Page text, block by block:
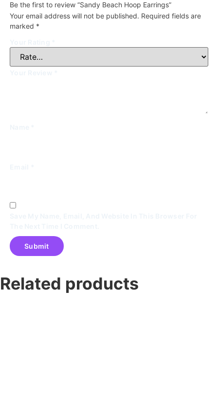
Be the first to review “Sandy Beach Hoop Earrings”
Your email address will not be published. Required fields are
marked *
Related products